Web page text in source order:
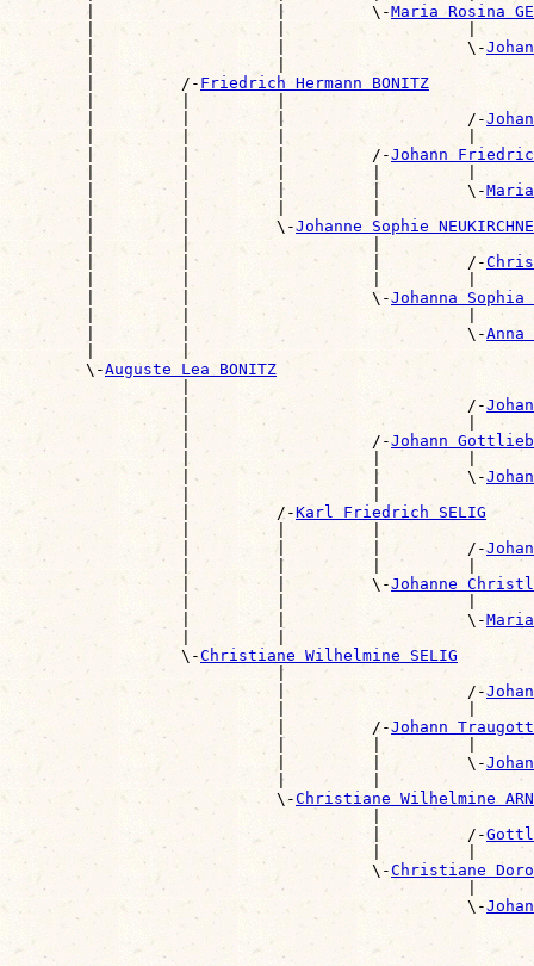
        |                   |         \-
Maria Rosina
|                   |                   |
        |                   |                   \-
|                   |
        |         /-
Friedrich Hermann BONITZ
|         |         |
        |         |         |                   /-
|         |         |                   |
        |         |         |         /-
Johann Friedrich
|         |         |         |         |
        |         |         |         |         \-
|         |         |         |
        |         |         \-
Johanne Sophie
|         |                   |
        |         |                   |         /-
        |         |                   \-
Johanna Sophia
|         |                             |
        |         |                             \-
Anna
|         |
        \-
Auguste Lea BONITZ
                  |                             /-
|                             |
                  |                   /-
Johann Gottlieb
|                   |         |
                  |                   |         \-
                  |         /-
Karl Friedrich SELIG
|         |         |
                  |         |         |         /-
|         |         |         |
                  |         |         \-
Johanne
                  |         |                   \-
Maria
                  \-
Christiane Wilhelmine SELIG
|
                            |                   /-
                            |         /-
Johann Traugott
                            |         |         \-
|         |
                            \-
Christiane Wilhelmine
                                      |         /-
|         |
                                      \-
Christiane
|
                                                \-